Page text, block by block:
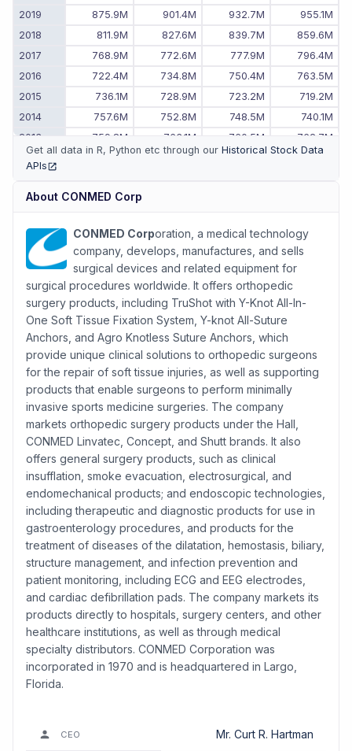
2019 875.9M 901.4M 932.7M
955.1M
2018
811.9M 827.6M 839.7M
859.6M
2017
768.9M 772.6M 777.9M
796.4M
2016
722.4M 734.8M 750.4M
763.5M
2015
736.1M 728.9M 723.2M
719.2M
2014
757.6M 752.8M 748.5M
740.1M
2013
759.8M 763.1M 760.5M
762.7M
735.9M 742.4M
Get all data in R, Python etc through our Historical Stock Data
APIs
About CONMED Corp
CONMED Corporation, a medical technology
company, develops, manufactures, and sells
surgical devices and related equipment for
surgical procedures worldwide. It offers orthopedic
surgery products, including TruShot with Y-Knot All-In-
One Soft Tissue Fixation System, Y-knot All-Suture
Anchors, and Agro Knotless Suture Anchors, which
provide unique clinical solutions to orthopedic surgeons
for the repair of soft tissue injuries, as well as supporting
products that enable surgeons to perform minimally
invasive sports medicine surgeries. The company
markets orthopedic surgery products under the Hall,
CONMED Linvatec, Concept, and Shutt brands. It also
offers general surgery products, such as clinical
insufflation, smoke evacuation, electrosurgical, and
endomechanical products; and endoscopic technologies,
including therapeutic and diagnostic products for use in
gastroenterology procedures, and products for the
treatment of diseases of the dilatation, hemostasis, biliary,
structure management, and infection prevention and
patient monitoring, including ECG and EEG electrodes,
and cardiac defibrillation pads. The company markets its
products directly to hospitals, surgery centers, and other
healthcare institutions, as well as through medical
specialty distributors. CONMED Corporation was
incorporated in 1970 and is headquartered in Largo,
Florida.
CEO Mr. Curt R. Hartman